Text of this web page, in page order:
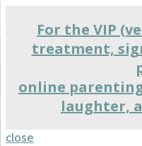
For the VIP
treatment,
online
laughter,
close